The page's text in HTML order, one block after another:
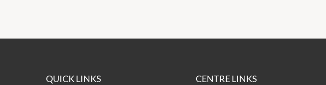
QUICK LINKS CENTRE LINKS